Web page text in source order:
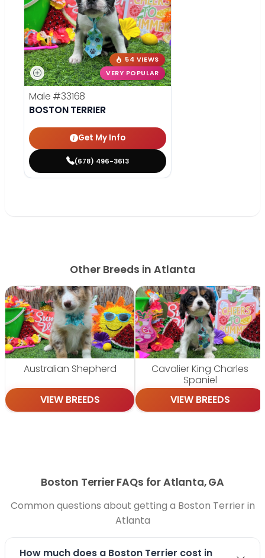
54 VIEWS
VERY POPULAR
Male #33168
BOSTON TERRIER
Get My Info
(678) 496-3613
Other Breeds in Atlanta
Australian Shepherd
VIEW BREEDS
Cavalier King Charles
Spaniel
VIEW BREEDS
Boston Terrier FAQs for Atlanta, GA
Common questions about getting a Boston Terrier in
Atlanta
How much does a Boston Terrier cost in